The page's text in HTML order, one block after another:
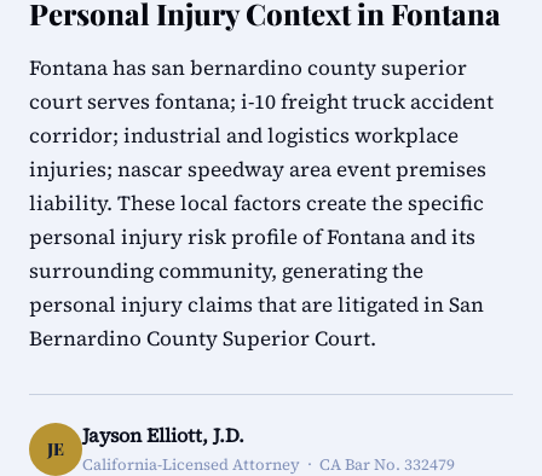
Personal Injury Context in Fontana
Fontana has san bernardino county superior
court serves fontana; i-10 freight truck accident
corridor; industrial and logistics workplace
injuries; nascar speedway area event premises
liability. These local factors create the specific
personal injury risk profile of Fontana and its
surrounding community, generating the
personal injury claims that are litigated in San
Bernardino County Superior Court.
JE
Jayson Elliott, J.D.
California-Licensed Attorney · CA Bar No. 332479